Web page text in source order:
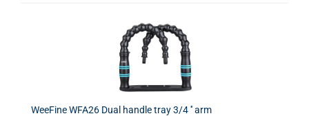
WeeFine WFA26 Dual handle tray 3/4 '' arm